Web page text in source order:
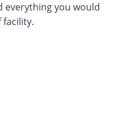
everything you would
facility.